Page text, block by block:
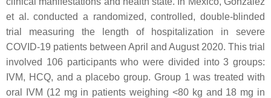
et al. conducted a randomized, controlled, double-blinded
trial measuring the length of hospitalization in severe
COVID-19 patients between April and August 2020. This trial
involved 106 participants who were divided into 3 groups:
IVM, HCQ, and a placebo group. Group 1 was treated with
oral IVM (12 mg in patients weighing <80 kg and 18 mg in